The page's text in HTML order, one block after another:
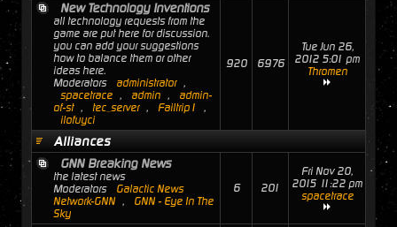
New Technology Inventions
all technology requests from the
game are put here for discussion.
you can add your suggestions
how to balance them or other
ideas here.
Moderators
administrator ,
spacetrace , admin ,
admin-
of-st , tec_server , Failtrip1
,
ilofuyci
920 6976
Tue Jun 26,
2012 5:01 pm
Thromen
Alliances
GNN Breaking News
the latest news
Moderators
Galactic News
Network-GNN ,
GNN - Eye In The
Sky
6 201
Fri Nov 20,
2015 11:22 pm
spacetrace